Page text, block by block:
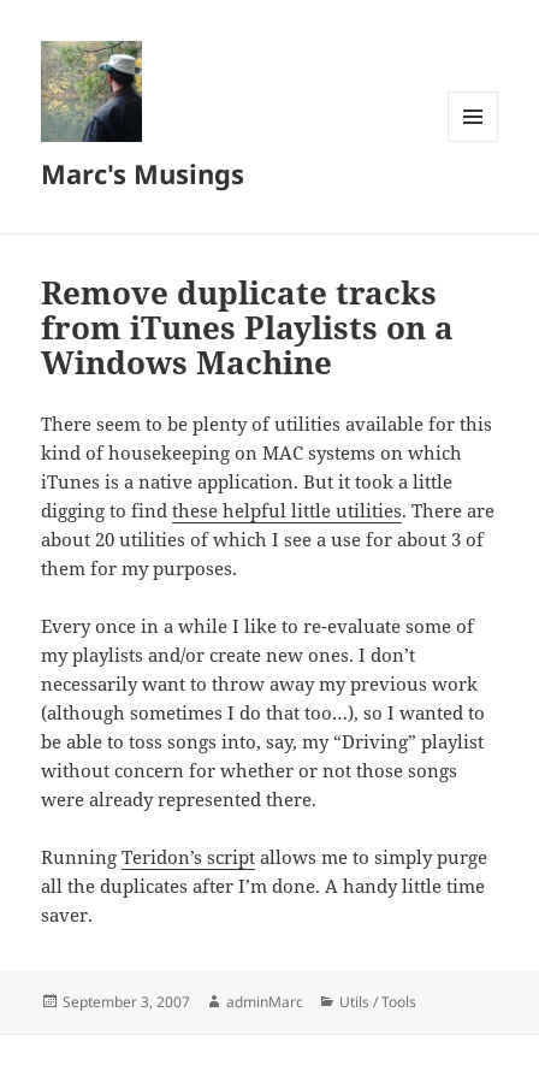
Marc's Musings
Remove duplicate tracks
from iTunes Playlists on a
Windows Machine
There seem to be plenty of utilities available for this
kind of housekeeping on MAC systems on which
iTunes is a native application. But it took a little
digging to findthese helpful little utilities. There are
about 20 utilities of which I see a use for about 3 of
them for my purposes.
Every once in a while I like to re-evaluate some of
my playlists and/or create new ones. I don’t
necessarily want to throw away my previous work
(although sometimes I do that too…), so I wanted to
be able to toss songs into, say, my “Driving” playlist
without concern for whether or not those songs
were already represented there.
RunningTeridon’s script allows me to simply purge
all the duplicates after I’m done. A handy little time
saver.
Posted
September 3, 2007 Author
adminMarc Categories
Utils / Tools